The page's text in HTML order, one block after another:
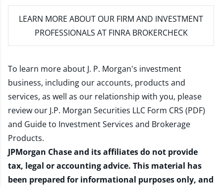
LEARN MORE ABOUT OUR FIRM AND INVESTMENT
PROFESSIONALS AT FINRA BROKERCHECK
To learn more about J. P. Morgan's investment
business, including our accounts, products and
services, as well as our relationship with you, please
review our J.P. Morgan Securities LLC Form CRS (PDF)
and Guide to Investment Services and Brokerage
Products.
JPMorgan Chase and its affiliates do not provide
tax, legal or accounting advice. This material has
been prepared for informational purposes only, and